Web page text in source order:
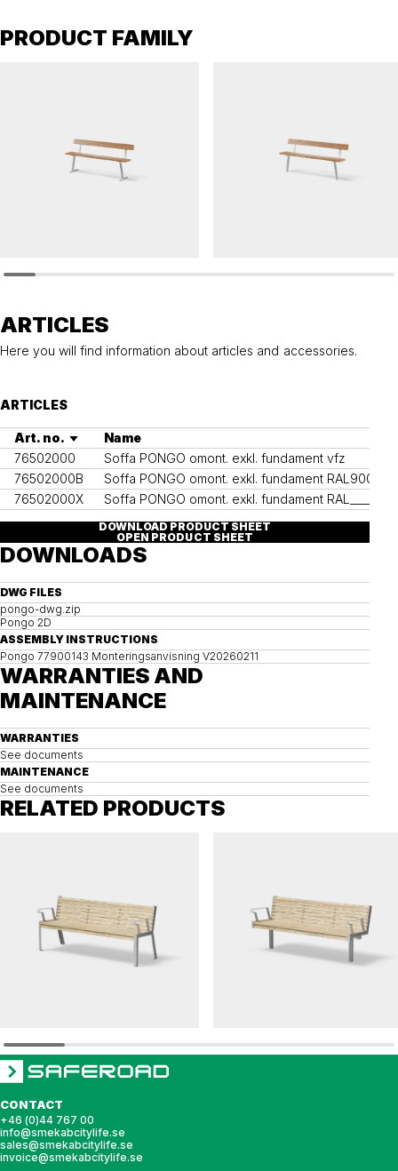
PRODUCT FAMILY
ARTICLES
Here you will find information about articles and accessories.
ARTICLES
Art. no. Name
76502000
Soffa PONGO omont. exkl. fundament vfz
76502000B
Soffa PONGO omont. exkl. fundament RAL9005
76502000X
Soffa PONGO omont. exkl. fundament RAL____
DOWNLOAD PRODUCT SHEET
OPEN PRODUCT SHEET
DOWNLOADS
DWG FILES
pongo-dwg.zip
Pongo 2D
ASSEMBLY INSTRUCTIONS
Pongo 77900143 Monteringsanvisning V20260211
WARRANTIES AND
MAINTENANCE
WARRANTIES
See documents
MAINTENANCE
See documents
RELATED PRODUCTS
CONTACT
+46 (0)44 767 00
info@smekabcitylife.se
sales@smekabcitylife.se
invoice@smekabcitylife.se